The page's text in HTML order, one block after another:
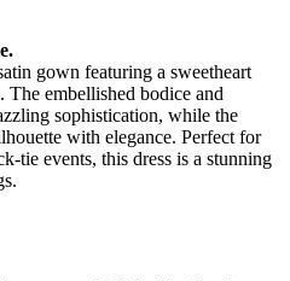
gown featuring a sweetheart
The embellished bodice and
sophistication, while the
with elegance. Perfect for
tie events, this dress is a stunning